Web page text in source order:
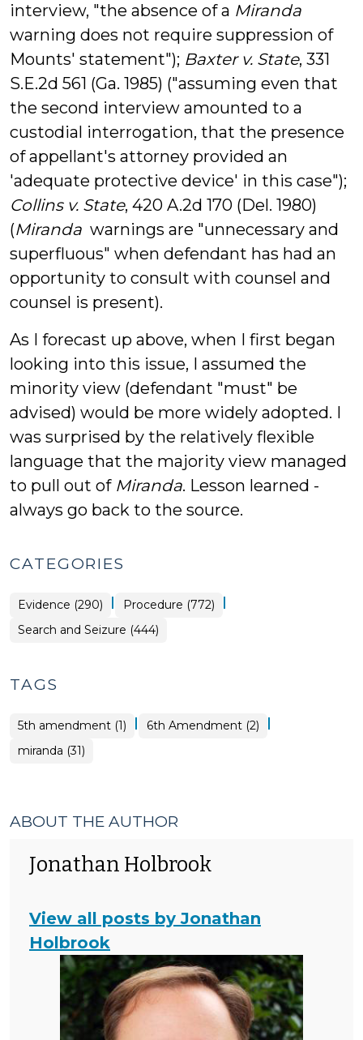
interview, "the absence of a Miranda
warning does not require suppression of
Mounts' statement"); Baxter v. State, 331
S.E.2d 561 (Ga. 1985) ("assuming even that
the second interview amounted to a
custodial interrogation, that the presence
of appellant's attorney provided an
'adequate protective device' in this case");
Collins v. State, 420 A.2d 170 (Del. 1980)
(Miranda warnings are "unnecessary and
superfluous" when defendant has had an
opportunity to consult with counsel and
counsel is present).
As I forecast up above, when I first began
looking into this issue, I assumed the
minority view (defendant "must" be
advised) would be more widely adopted. I
was surprised by the relatively flexible
language that the majority view managed
to pull out of Miranda. Lesson learned -
always go back to the source.
CATEGORIES
Evidence (290) | Procedure (772) |
Search and Seizure (444)
TAGS
5th amendment (1) | 6th Amendment (2) |
miranda (31)
ABOUT THE AUTHOR
Jonathan Holbrook
View all posts by Jonathan
Holbrook